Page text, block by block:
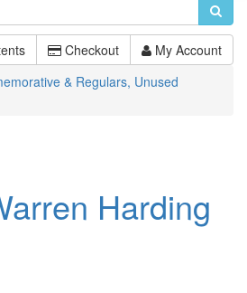
Checkout My Account
& Regulars, Unused
Harding